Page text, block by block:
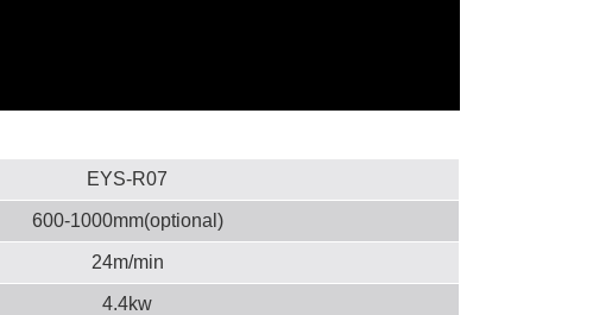
EYS-R07
600-1000mm(optional)
24m/min
4.4kw